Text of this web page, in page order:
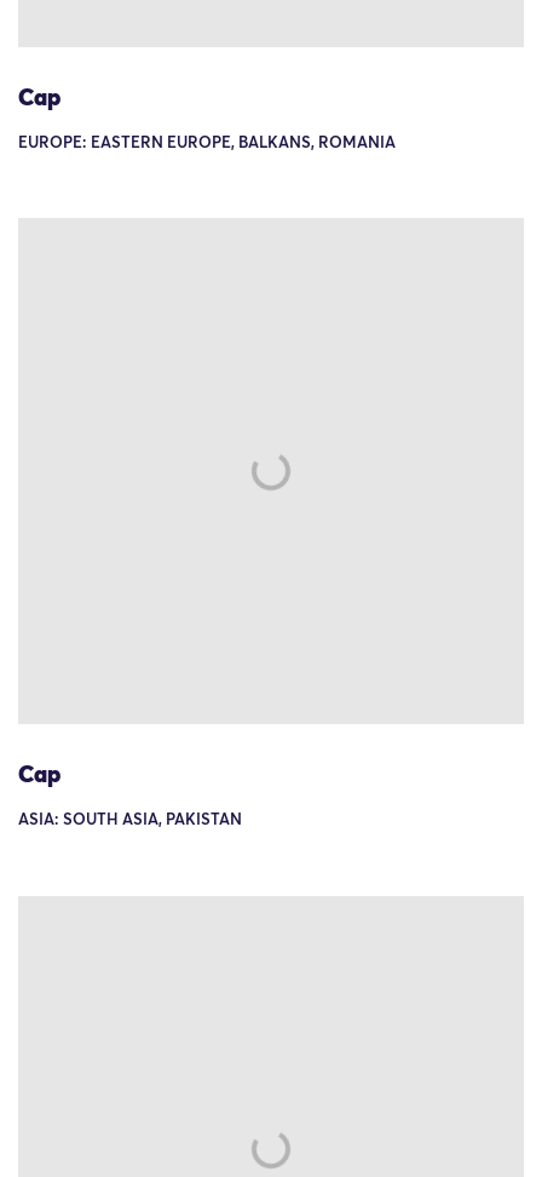
Cap
EUROPE: EASTERN EUROPE, BALKANS, ROMANIA
Cap
ASIA: SOUTH ASIA, PAKISTAN